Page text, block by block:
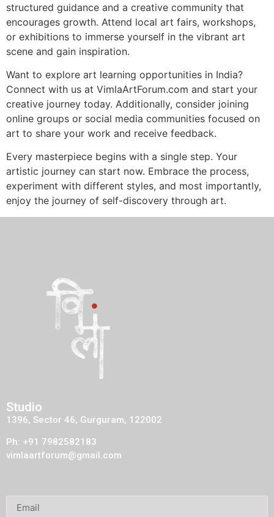
structured guidance and a creative community that
encourages growth. Attend local art fairs, workshops,
or exhibitions to immerse yourself in the vibrant art
scene and gain inspiration.
Want to explore art learning opportunities in India?
Connect with us at VimlaArtForum.com and start your
creative journey today. Additionally, consider joining
online groups or social media communities focused on
art to share your work and receive feedback.
Every masterpiece begins with a single step. Your
artistic journey can start now. Embrace the process,
experiment with different styles, and most importantly,
enjoy the journey of self-discovery through art.
Studio
1396, Sector 46, Gurguram, 122002
Ph: +91 7982582183
vimlaartforum@gmail.com